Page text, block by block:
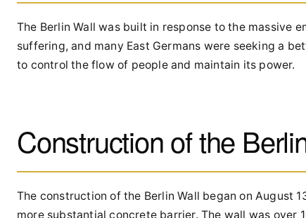
The Berlin Wall was built in response to the massive
suffering, and many East Germans were seeking a
to control the flow of people and maintain its power.
Construction of the
The construction of the Berlin Wall began on August
more substantial concrete barrier. The wall was over